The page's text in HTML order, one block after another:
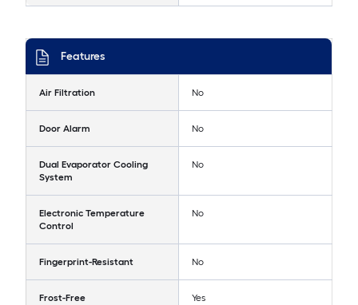
Features
Air Filtration No
Door Alarm No
Dual Evaporator Cooling
System
No
Electronic Temperature
Control
No
Fingerprint-Resistant No
Frost-Free Yes